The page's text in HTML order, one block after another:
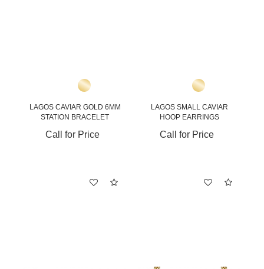
LAGOS CAVIAR GOLD 6MM
STATION BRACELET
Call for Price
LAGOS SMALL CAVIAR
HOOP EARRINGS
Call for Price